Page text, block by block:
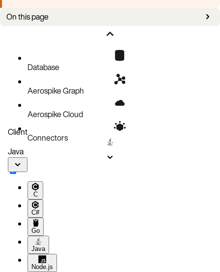
On this page
K8sNodeBlockList
Database
Aerospike Graph
Aerospike Cloud
Connectors
Client
Java
C
C#
Go
Java
Node.js